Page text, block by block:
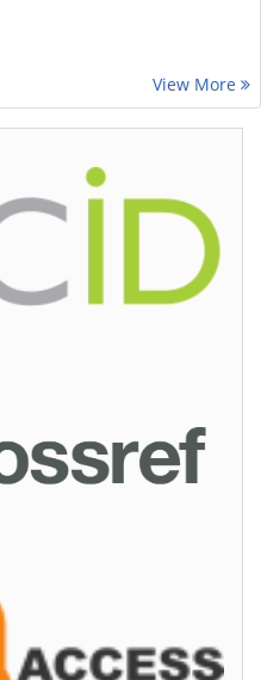
View More